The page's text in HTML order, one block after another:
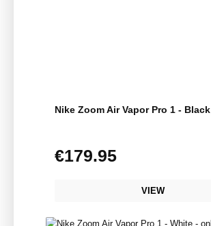
Nike Zoom Air Vapor Pro 1 - Black
Regular price:
€179.95
VIEW